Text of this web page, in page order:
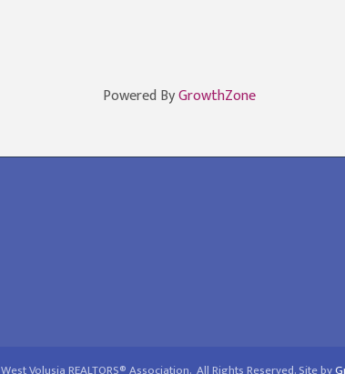
Powered ByGrowthZone